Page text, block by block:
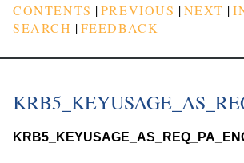
CONTENTS |PREVIOUS |NEXT |
SEARCH |FEEDBACK